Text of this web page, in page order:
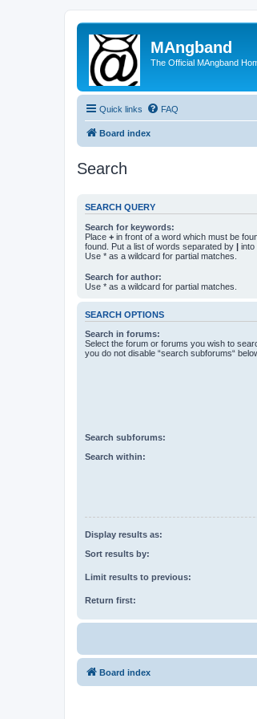
MAngband
The Official MAngband
Quick links FAQ
Board index
Search
SEARCH QUERY
Search for keywords:
Place + in front of a word which must be
found. Put a list of words separated by | into
Use * as a wildcard for partial matches.
Search for author:
Use * as a wildcard for partial matches.
SEARCH OPTIONS
Search in forums:
Select the forum or forums you wish to
you do not disable “search subforums“
Search subforums:
Search within:
Display results as:
Sort results by:
Limit results to previous:
Return first:
Board index